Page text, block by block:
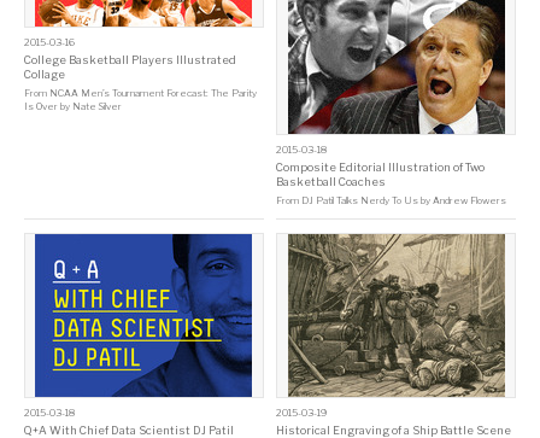
2015-03-16
College Basketball Players Illustrated
Collage
From NCAA Men’s Tournament Forecast: The Parity
Is Over by Nate Silver
2015-03-18
Composite Editorial Illustration of Two
Basketball Coaches
From DJ Patil Talks Nerdy To Us by Andrew Flowers
2015-03-18
Q+A With Chief Data Scientist DJ Patil
2015-03-19
Historical Engraving of a Ship Battle Scene